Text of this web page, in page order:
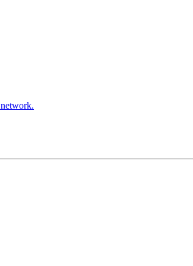
network.